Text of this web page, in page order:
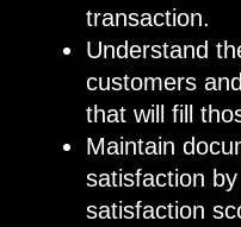
transaction.
Understand
customers
that will fill
Maintain
satisfaction
satisfaction